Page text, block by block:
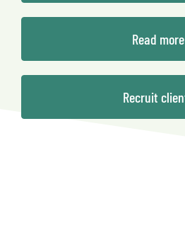
Read more
Recruit